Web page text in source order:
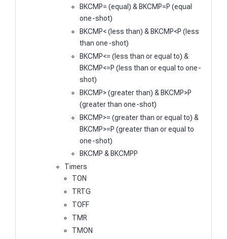
BKCMP= (equal) & BKCMP=P (equal
one-shot)
BKCMP< (less than) & BKCMP<P (less
than one-shot)
BKCMP<= (less than or equal to) &
BKCMP<=P (less than or equal to one-
shot)
BKCMP> (greater than) & BKCMP>P
(greater than one-shot)
BKCMP>= (greater than or equal to) &
BKCMP>=P (greater than or equal to
one-shot)
BKCMP & BKCMPP
Timers
TON
TRTG
TOFF
TMR
TMON